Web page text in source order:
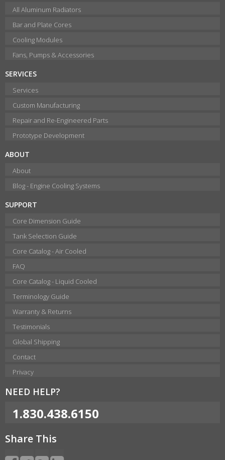
All Aluminum Radiators
Bar and Plate Cores
Cooling Modules
Fans, Pumps & Accessories
SERVICES
Services
Custom Manufacturing
Repair and Re-Engineered Parts
Prototype Development
ABOUT
About
Blog - Engine Cooling Systems
SUPPORT
Core Dimension Guide
Tank Selection Guide
Core Catalog - Air Cooled
FAQ
Core Catalog - Liquid Cooled
Terminology Guide
Warranty & Returns
Testimonials
Global Shipping
Contact
Privacy
NEED HELP?
1.830.438.6150
Share This